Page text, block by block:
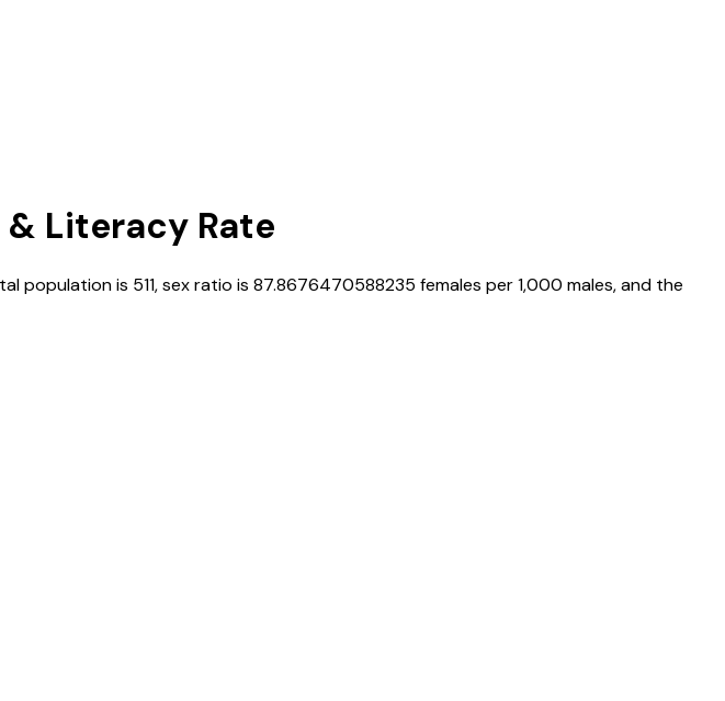
Literacy Rate
population is 511, sex ratio is 87.8676470588235 females per 1,000 males, and the